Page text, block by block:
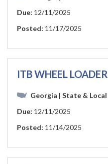
Due: 12/11/2025
Posted: 11/17/2025
ITB WHEEL LOADER
Georgia | State & Local
Due: 12/11/2025
Posted: 11/14/2025